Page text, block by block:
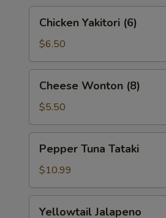
Yakitori
(6)
Chicken Yakitori (6)
$6.50
Wonton
(8)
Cheese Wonton (8)
$5.50
Tuna
Tataki
Pepper Tuna Tataki
$10.99
Yellowtail Jalapeno